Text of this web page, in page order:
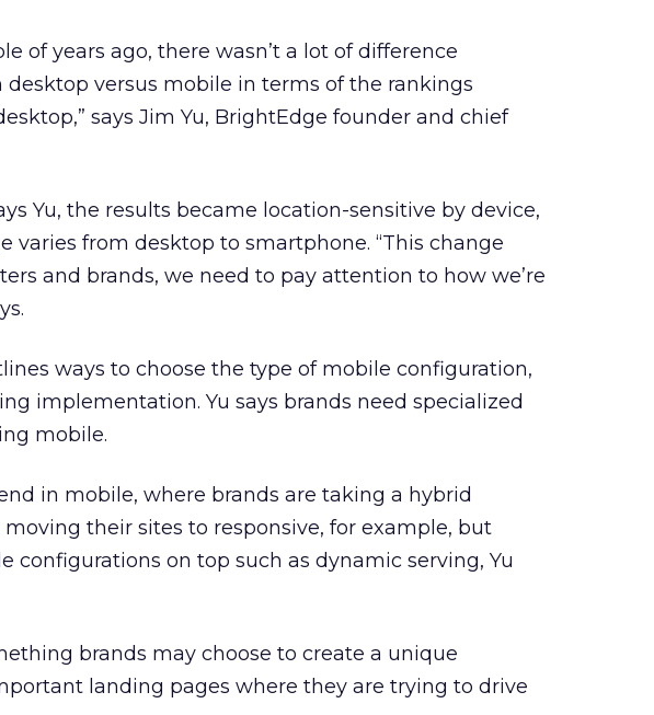
of years ago, there wasn’t a lot of difference
versus mobile in terms of the rankings
says Jim Yu, BrightEdge founder and chief
Yu, the results became location-sensitive by device,
varies from desktop to smartphone. “This change
and brands, we need to pay attention to how we’re
ways to choose the type of mobile configuration,
implementation. Yu says brands need specialized
mobile.
in mobile, where brands are taking a hybrid
their sites to responsive, for example, but
configurations on top such as dynamic serving, Yu
brands may choose to create a unique
landing pages where they are trying to drive